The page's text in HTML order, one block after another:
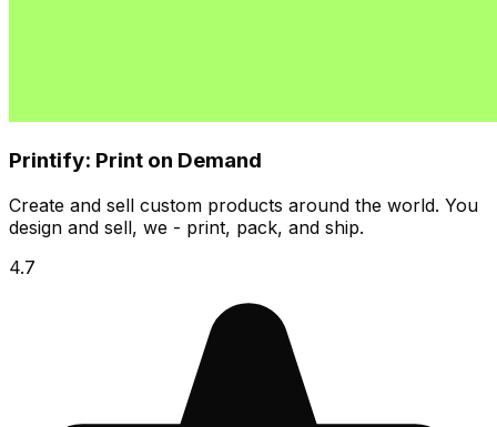
Printify: Print on Demand
Create and sell custom products around the world. You
design and sell, we - print, pack, and ship.
4.7